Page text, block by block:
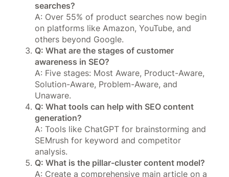
searches?
A: Over 55% of product searches now begin
on platforms like Amazon, YouTube, and
others beyond Google.
Q: What are the stages of customer
awareness in SEO?
A: Five stages: Most Aware, Product-Aware,
Solution-Aware, Problem-Aware, and
Unaware.
Q: What tools can help with SEO content
generation?
A: Tools like ChatGPT for brainstorming and
SEMrush for keyword and competitor
analysis.
Q: What is the pillar-cluster content model?
A: Create a comprehensive main article on a